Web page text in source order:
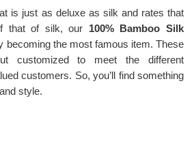
is just as deluxe as silk and rates that
that of silk, our 100% Bamboo Silk
becoming the most famous item. These
customized to meet the different
customers. So, you’ll find something
style.